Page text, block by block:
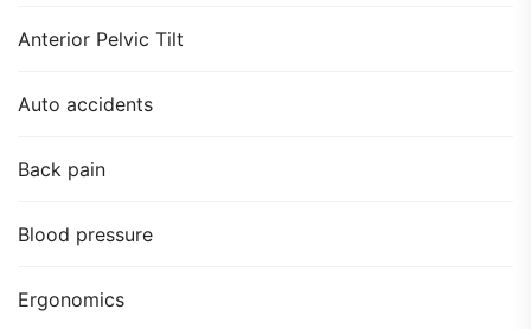
Anterior Pelvic Tilt
Auto accidents
Back pain
Blood pressure
Ergonomics